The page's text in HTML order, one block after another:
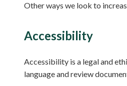
Other ways we look to
Accessibility
Accessibility is a legal and
language and review